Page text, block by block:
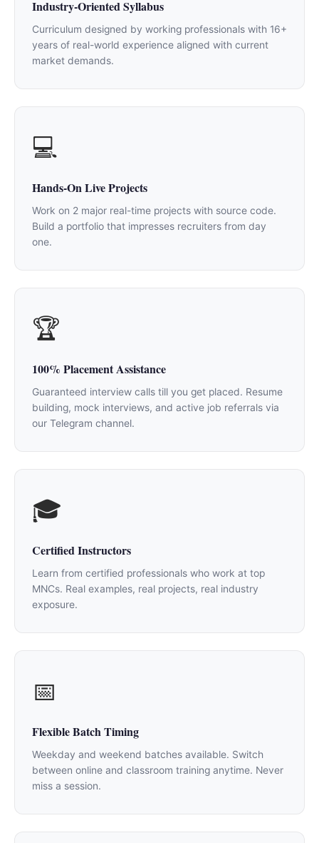
Industry-Oriented Syllabus
Curriculum designed by working professionals with 16+
years of real-world experience aligned with current
market demands.
💻
Hands-On Live Projects
Work on 2 major real-time projects with source code.
Build a portfolio that impresses recruiters from day
one.
🏆
100% Placement Assistance
Guaranteed interview calls till you get placed. Resume
building, mock interviews, and active job referrals via
our Telegram channel.
🎓
Certified Instructors
Learn from certified professionals who work at top
MNCs. Real examples, real projects, real industry
exposure.
📅
Flexible Batch Timing
Weekday and weekend batches available. Switch
between online and classroom training anytime. Never
miss a session.